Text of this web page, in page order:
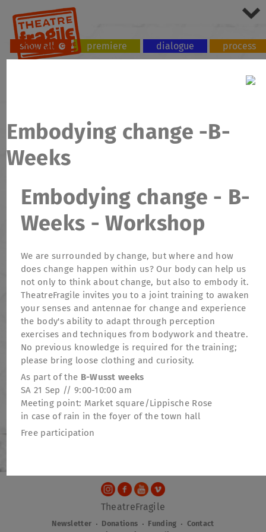
show all premiere dialogue
process
Embodying change -B-
Weeks
Embodying change - B-
Weeks - Workshop
We are surrounded by change, but where and how
does change happen within us? Our body can help us
not only to think about change, but also to embody it.
TheatreFragile invites you to a joint training to awaken
your senses and antennae for change and experience
the body's ability to adapt through perception
exercises and techniques from bodywork and theatre.
No previous knowledge is required for the training;
please bring loose clothing and curiosity.
As part of the B-Wusst weeks
SA 21 Sep // 9:00-10:00 am
Meeting point: Market square/Lippische Rose
in case of rain in the foyer of the town hall
Free participation
TheatreFragile
Newsletter . Donations . Funding . Contact